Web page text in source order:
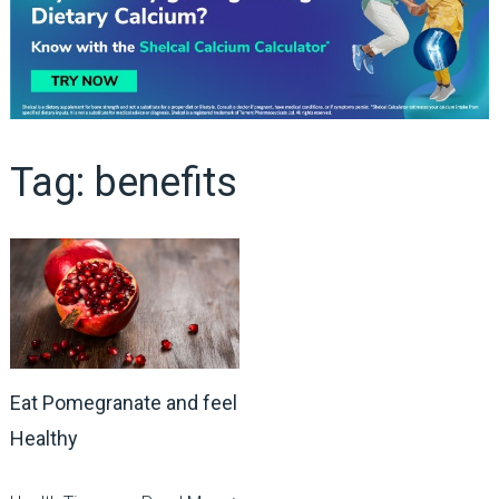
Tag: benefits
Eat Pomegranate and feel
Healthy